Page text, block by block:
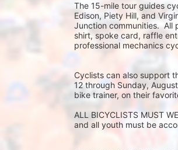
The 15-mile tour guides
Edison, Piety Hill, and
Junction communities.  All
shirt, spoke card, raffle
professional mechanics
Cyclists can also support
12 through Sunday,
bike trainer, on their
ALL BICYCLISTS MUST
and all youth must be